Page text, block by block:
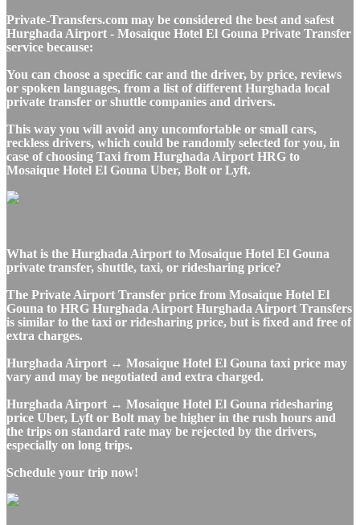
Private-Transfers.com may be considered the best and safest
Hurghada Airport - Mosaique Hotel El Gouna Private Transfer
service because:
You can choose a specific car and the driver, by price, reviews
or spoken languages, from a list of different Hurghada local
private transfer or shuttle companies and drivers.
This way you will avoid any uncomfortable or small cars,
reckless drivers, which could be randomly selected for you, in
case of choosing Taxi from Hurghada Airport HRG to
Mosaique Hotel El Gouna Uber, Bolt or Lyft.
What is the Hurghada Airport to Mosaique Hotel El Gouna
private transfer, shuttle, taxi, or ridesharing price?
The Private Airport Transfer price from Mosaique Hotel El
Gouna to HRG Hurghada Airport Hurghada Airport Transfers
is similar to the taxi or ridesharing price, but is fixed and free of
extra charges.
Hurghada Airport ↔ Mosaique Hotel El Gouna taxi price may
vary and may be negotiated and extra charged.
Hurghada Airport ↔ Mosaique Hotel El Gouna ridesharing
price Uber, Lyft or Bolt may be higher in the rush hours and
the trips on standard rate may be rejected by the drivers,
especially on long trips.
Schedule your trip now!